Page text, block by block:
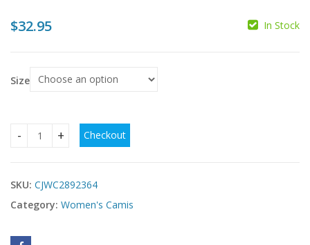
$32.95 In Stock
Size
New Elegant And Fashionable Women's StyleWomen's
Checkout
SKU: CJWC2892364
Category: Women's Camis